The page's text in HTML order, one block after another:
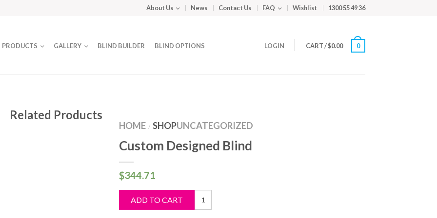
About Us News Contact Us FAQ Wishlist 1300 55 49 36
PRODUCTS GALLERY BLIND BUILDER BLIND OPTIONS LOGIN CART/$0.00 0
HOME / SHOPUNCATEGORIZED
Custom Designed Blind
$344.71
ADD TO CART
Custom
Designed
Related Products